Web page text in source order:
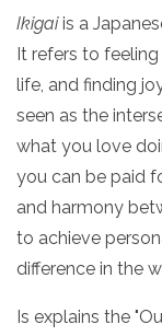
Ikigaiis a
It refers to
life, and finding
seen as the
what you love
you can be paid
and harmony
to achieve
difference in the
Is explains the